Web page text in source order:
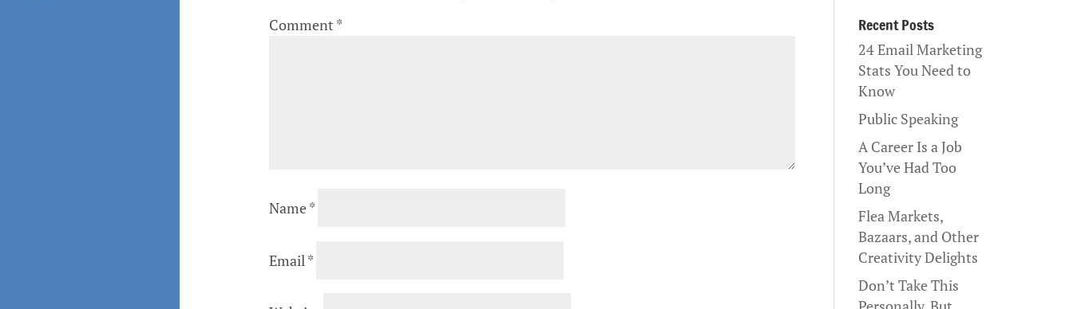
Comment *
Name*
Email*
Recent Posts
24 Email Marketing
Stats You Need to
Know
Public Speaking
A Career Is a Job
You’ve Had Too
Long
Flea Markets,
Bazaars, and Other
Creativity Delights
Don’t Take This